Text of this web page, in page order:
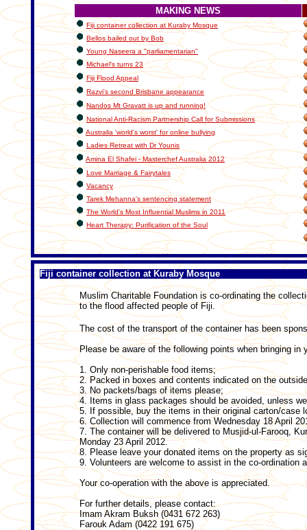
MAKING NEWS
Fiji container collection at Kuraby Mosque
Bellos bailed out by Bob
Young Naseera a "parliamentarian"
Michael's turns 23
Fiji Flood Appeal
Razvi's second Brisbane appearance
Nandos Mt Gravatt is up and running!
National Anti-Racism Partnership Call for Submissions
Australia 'world's worst' for online bullying
Ladies Retreat with Dr Younis
Amina El Shafei - Masterchef Australia 2012
Love Marriage & Fairytales
Vacancy
Tarek Mehanna's sentencing statement
The World's Most Influential Muslims in 2011
Heart Therapy: Purification of the Soul
Fiji container collection at Kuraby Mosque
Muslim Charitable Foundation is co-ordinating the
to the flood affected people of Fiji.
The cost of the transport of the container has been
Please be aware of the following points when bringing in
1. Only non-perishable food items;
2. Packed in boxes and contents indicated on the
3. No packets/bags of items please;
4. Items in glass packages should be avoided, unless
5. If possible, buy the items in their original carton/case
6. Collection will commence from Wednesday 18 April
7. The container will be delivered to Musjid-ul-Farooq,
Monday 23 April 2012.
8. Please leave your donated items on the property as
9. Volunteers are welcome to assist in the co-ordination
Your co-operation with the above is appreciated.
For further details, please contact:
Imam Akram Buksh (0431 672 263)
Farouk Adam (0422 191 675)